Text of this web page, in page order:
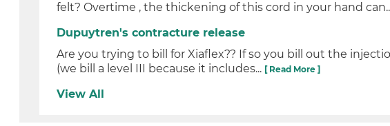
felt? Overtime , the thickening of this cord in your hand
Dupuytren's contracture release
Are you trying to bill for Xiaflex?? If so you bill out the
(we bill a level III because it includes... [ Read More ]
View All